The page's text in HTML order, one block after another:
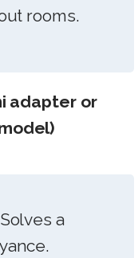
rooms.
adapter or
Solves a